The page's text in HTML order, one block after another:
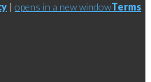
| opens in a new windowTerms